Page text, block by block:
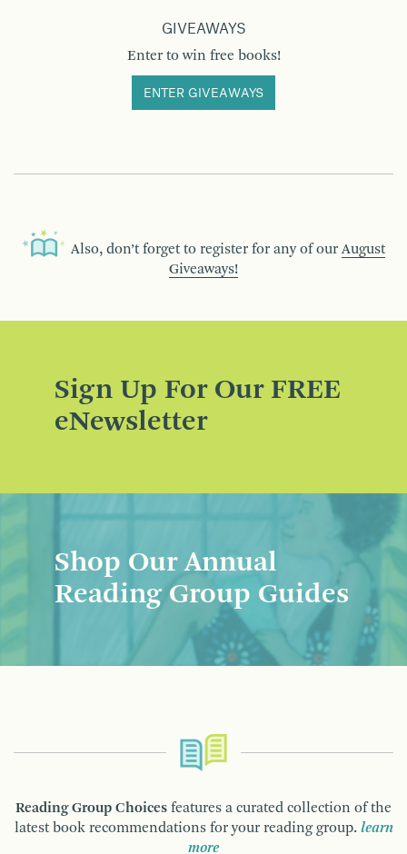
GIVEAWAYS
Enter to win free books!
ENTER GIVEAWAYS
Also, don’t forget to register for any of our August
Giveaways!
Sign Up For Our FREE
eNewsletter
Shop Our Annual
Reading Group Guides
Reading Group Choices features a curated collection of the
latest book recommendations for your reading group. learn
more